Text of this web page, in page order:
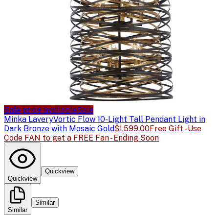
Sale price availableSale
Minka LaveryVortic Flow 10-Light Tall Pendant Light in
Dark Bronze with Mosaic Gold$1,599.00Free Gift - Use
Code FAN to get a FREE Fan - Ending Soon
Quickview
Quickview
Similar
Similar